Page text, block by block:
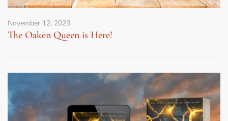
November 12, 2023
The Oaken Queen is Here!